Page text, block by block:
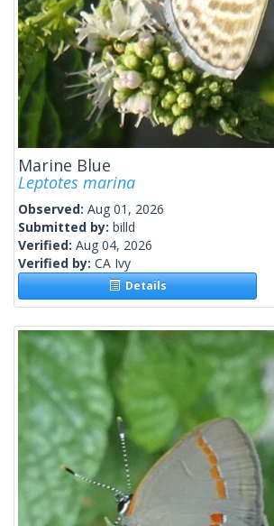
Marine Blue
Leptotes marina
Observed: Aug 01, 2026
Submitted by: billd
Verified: Aug 04, 2026
Verified by: CA Ivy
Details